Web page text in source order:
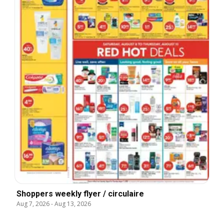
Shoppers weekly flyer / circulaire
Aug 7, 2026-Aug 13, 2026